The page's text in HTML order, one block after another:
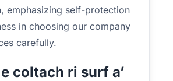
emphasizing self-protection
in choosing our company
carefully.
coltach ri surf a’